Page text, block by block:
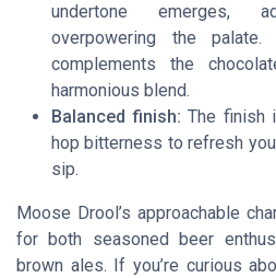
undertone emerges,
overpowering the
complements the
harmonious blend.
Balanced finish: The finish
hop bitterness to refresh
sip.
Moose Drool’s approachable
for both seasoned beer
brown ales. If you’re curious